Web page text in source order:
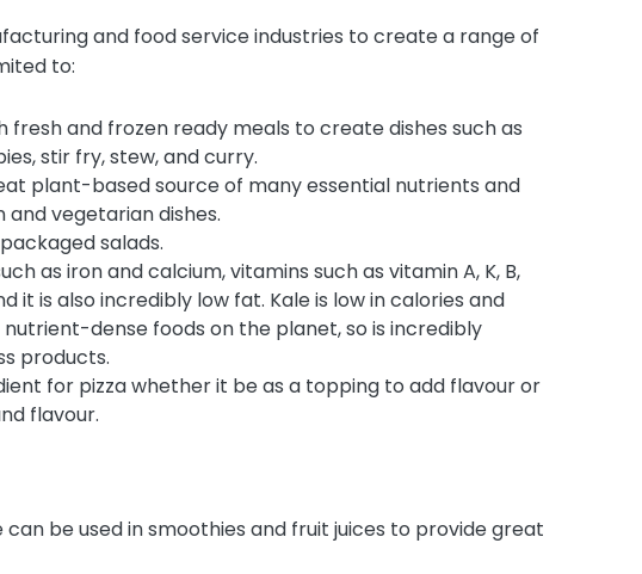
and food service industries to create a range of
to:
fresh and frozen ready meals to create dishes such as
stir fry, stew, and curry.
plant-based source of many essential nutrients and
vegetarian dishes.
salads.
as iron and calcium, vitamins such as vitamin A, K, B,
it is also incredibly low fat. Kale is low in calories and
dense foods on the planet, so is incredibly
products.
for pizza whether it be as a topping to add flavour or
flavour.
can be used in smoothies and fruit juices to provide great